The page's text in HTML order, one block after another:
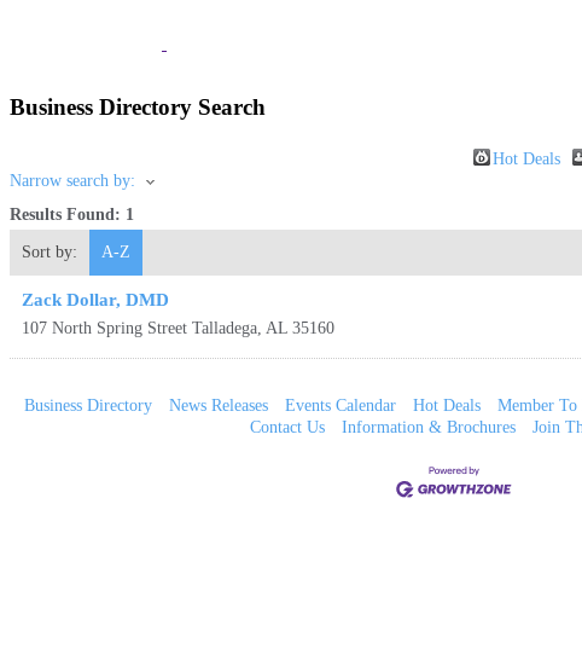
Business Directory Search
Hot Deals
Narrow search by:
Results Found: 1
Sort by: A-Z
Zack Dollar, DMD
107 North Spring Street Talladega, AL 35160
Business Directory News Releases Events Calendar Hot Deals Member To
Contact Us
Information & Brochures Join